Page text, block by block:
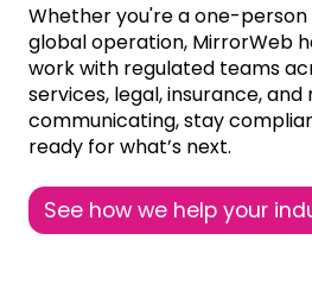
Whether you're a one-
global operation, MirrorWeb
work with regulated teams
services, legal, insurance,
communicating, stay
ready for what’s next.
See how we help your